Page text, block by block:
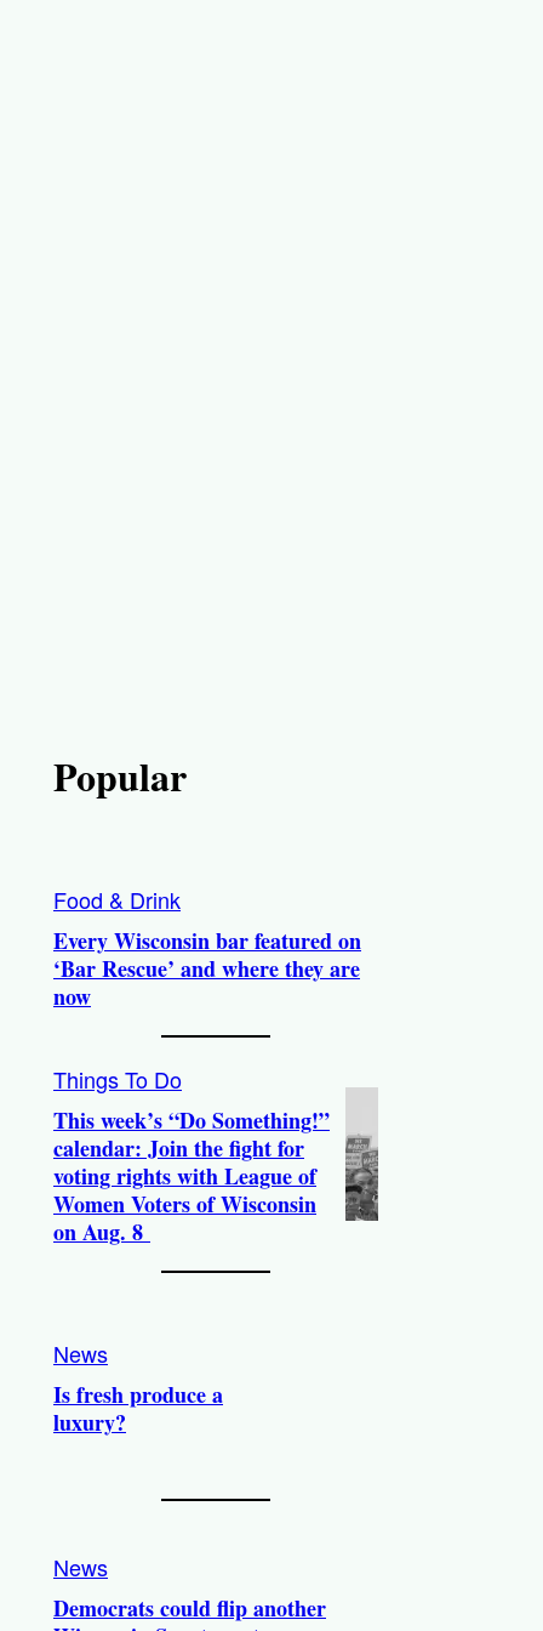
Popular
Food & Drink
Every Wisconsin bar featured on
‘Bar Rescue’ and where they are
now
Things To Do
This week’s “Do Something!”
calendar: Join the fight for
voting rights with League of
Women Voters of Wisconsin
on Aug. 8
News
Is fresh produce a
luxury?
News
Democrats could flip another